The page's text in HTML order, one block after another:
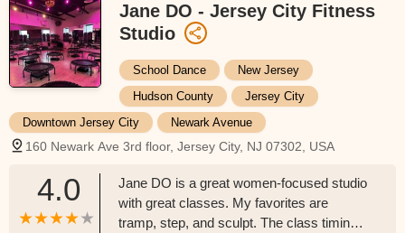
Jane DO - Jersey City Fitness
Studio
School Dance
New Jersey
Hudson County
Jersey City
Downtown Jersey City
Newark Avenue
160 Newark Ave 3rd floor, Jersey City, NJ 07302, USA
4.0
Jane DO is a great women-focused studio
with great classes. My favorites are
tramp, step, and sculpt. The class timings